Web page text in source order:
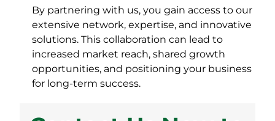
By partnering with us, you gain access to our
extensive network, expertise, and innovative
solutions. This collaboration can lead to
increased market reach, shared growth
opportunities, and positioning your business
for long-term success.